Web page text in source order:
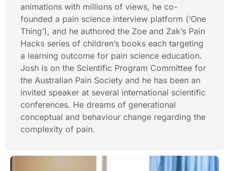
animations with millions of views, he co-
founded a pain science interview platform (‘One
Thing’), and he authored the Zoe and Zak’s Pain
Hacks series of children’s books each targeting
a learning outcome for pain science education.
Josh is on the Scientific Program Committee for
the Australian Pain Society and he has been an
invited speaker at several international scientific
conferences. He dreams of generational
conceptual and behaviour change regarding the
complexity of pain.